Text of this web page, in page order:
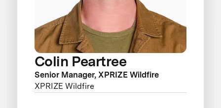
Colin Peartree
Senior Manager, XPRIZE Wildfire
XPRIZE Wildfire